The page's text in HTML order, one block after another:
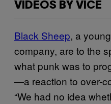
VIDEOS BY VICE
Black Sheep, a
company, are to the
what punk was to
—a reaction to over-
“We had no idea